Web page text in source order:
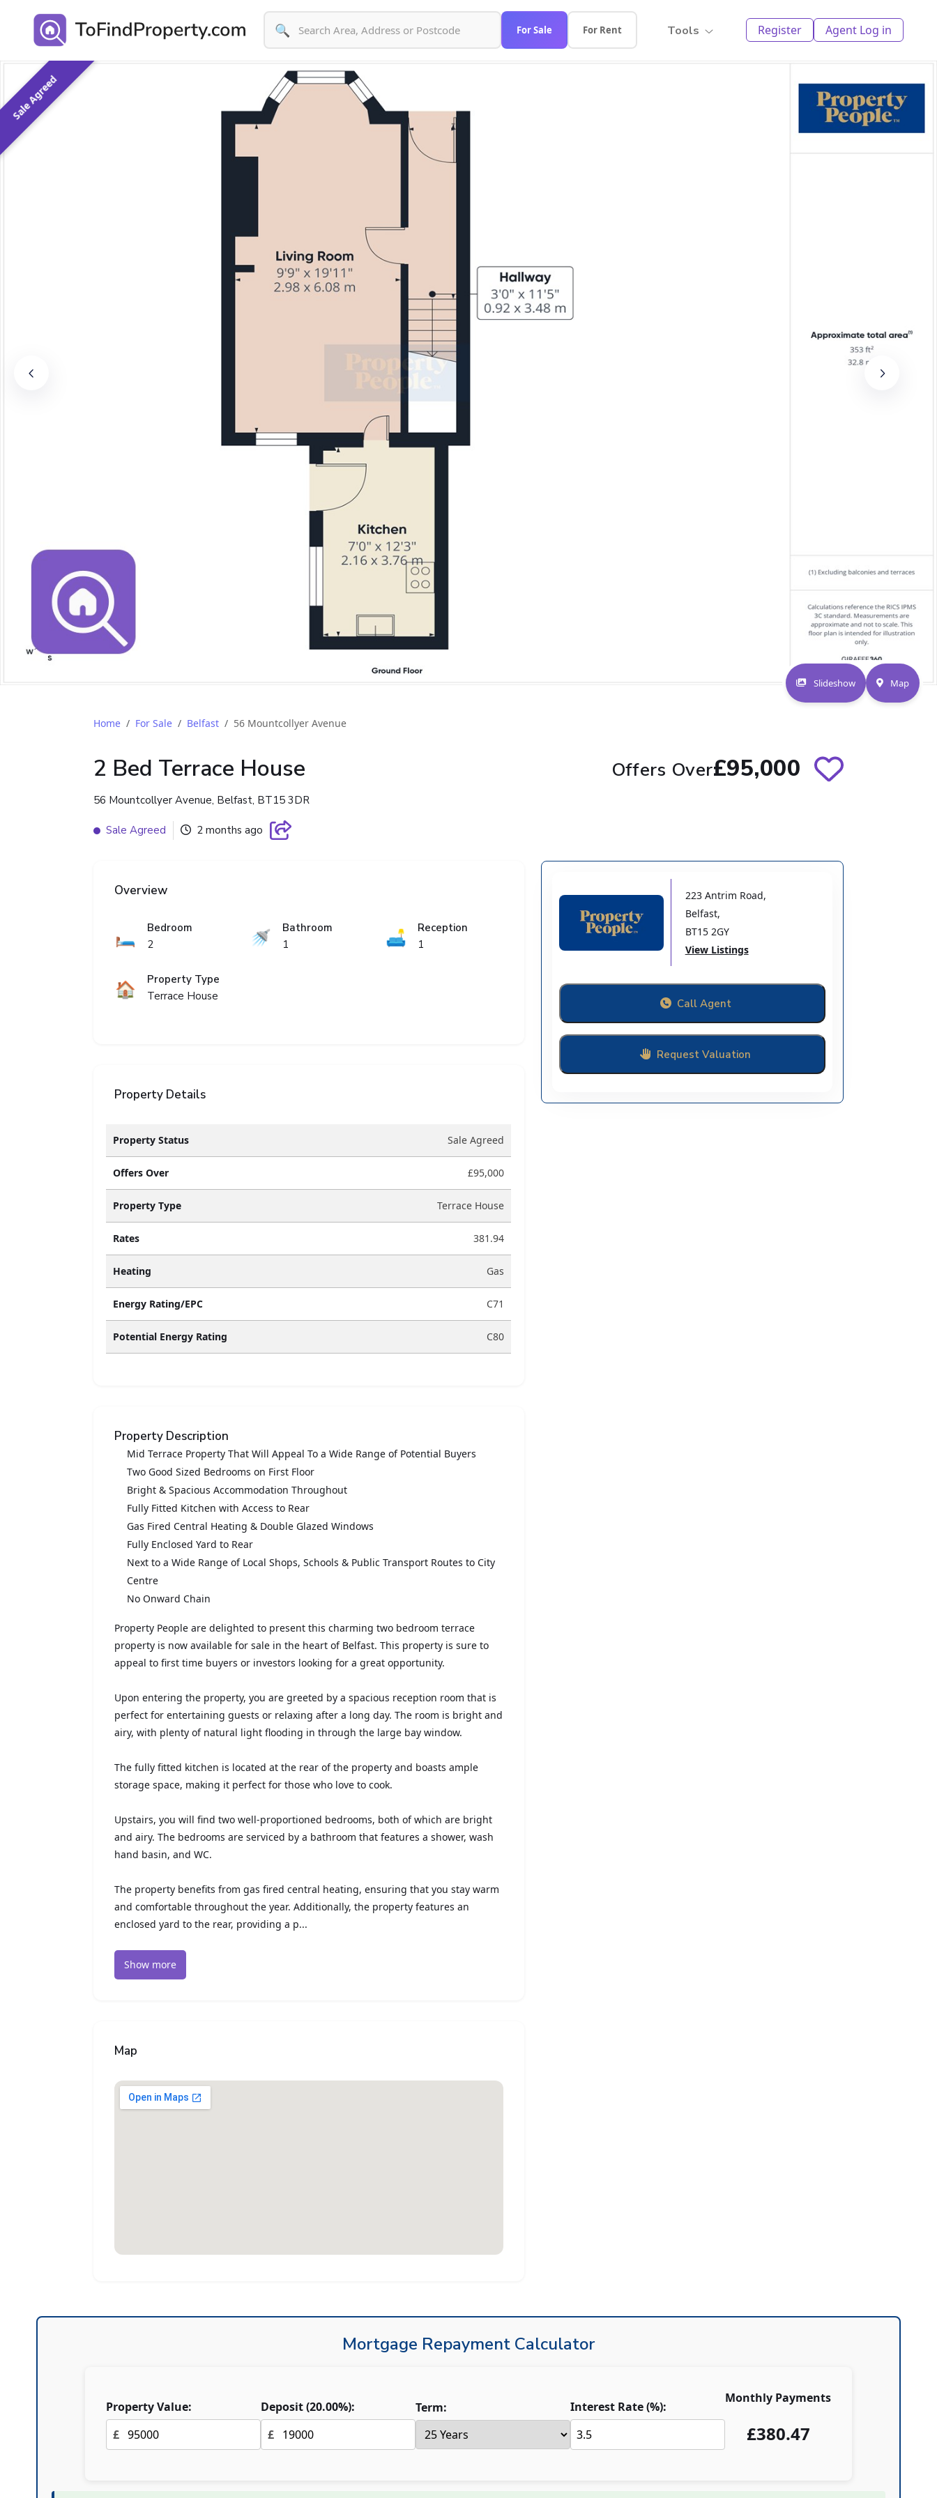
🔍 For Sale For Rent Tools Register Agent Log in
Sale Agreed
Slideshow Map
Home For Sale Belfast 56 Mountcollyer Avenue
2 Bed Terrace House
56 Mountcollyer Avenue, Belfast, BT15 3DR
Sale Agreed 2 months ago
Offers Over£95,000
223 Antrim Road,
Belfast,
BT15 2GY
View Listings
Call Agent
Request Valuation
Overview
🛏️
Bedroom
2
🚿
Bathroom
1
🛋️
Reception
1
🏠
Property Type
Terrace House
Property Details
Property Status Sale Agreed
Offers Over £95,000
Property Type Terrace House
Rates 381.94
Heating Gas
Energy Rating/EPC C71
Potential Energy Rating C80
Property Description
Mid Terrace Property That Will Appeal To a Wide Range of Potential Buyers
Two Good Sized Bedrooms on First Floor
Bright & Spacious Accommodation Throughout
Fully Fitted Kitchen with Access to Rear
Gas Fired Central Heating & Double Glazed Windows
Fully Enclosed Yard to Rear
Next to a Wide Range of Local Shops, Schools & Public Transport Routes to City
Centre
No Onward Chain
Property People are delighted to present this charming two bedroom terrace
property is now available for sale in the heart of Belfast. This property is sure to
appeal to first time buyers or investors looking for a great opportunity.
Upon entering the property, you are greeted by a spacious reception room that is
perfect for entertaining guests or relaxing after a long day. The room is bright and
airy, with plenty of natural light flooding in through the large bay window.
The fully fitted kitchen is located at the rear of the property and boasts ample
storage space, making it perfect for those who love to cook.
Upstairs, you will find two well-proportioned bedrooms, both of which are bright
and airy. The bedrooms are serviced by a bathroom that features a shower, wash
hand basin, and WC.
The property benefits from gas fired central heating, ensuring that you stay warm
and comfortable throughout the year. Additionally, the property features an
enclosed yard to the rear, providing a p...
Show more
Map
Mortgage Repayment Calculator
Property Value:
£
Deposit (20.00%):
£
Term: Interest Rate (%):
Monthly Payments
£380.47